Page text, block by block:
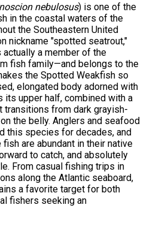
nebulosus) is one of the
in the coastal waters of the
the Southeastern United
nickname "spotted seatrout,"
a member of the
fish family—and belongs to the
the Spotted Weakfish so
elongated body adorned with
its upper half, combined with a
transitions from dark grayish-
the belly. Anglers and seafood
this species for decades, and
are abundant in their native
to catch, and absolutely
From casual fishing trips in
along the Atlantic seaboard,
a favorite target for both
fishers seeking an